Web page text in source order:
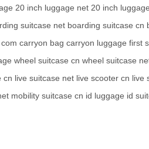
20 inch luggage net 20 inch
suitcase net boarding suitcase cn
carryon bag carryon luggage first
wheel suitcase cn wheel suitcase
cn live suitcase net live scooter cn live
mobility suitcase cn id luggage id